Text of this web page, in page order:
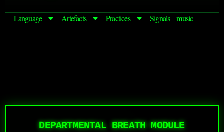
Language Artefacts Practices Signals music
DEPARTMENTAL BREATH MODULE